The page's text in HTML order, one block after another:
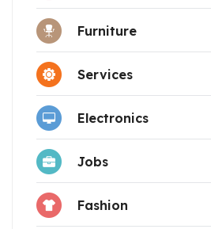
Furniture
Services
Electronics
Jobs
Fashion